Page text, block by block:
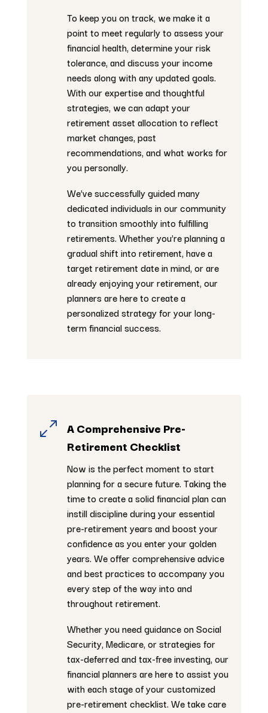
To keep you on track, we make it a
point to meet regularly to assess your
financial health, determine your risk
tolerance, and discuss your income
needs along with any updated goals.
With our expertise and thoughtful
strategies, we can adapt your
retirement asset allocation to reflect
market changes, past
recommendations, and what works for
you personally.
We’ve successfully guided many
dedicated individuals in our community
to transition smoothly into fulfilling
retirements. Whether you’re planning a
gradual shift into retirement, have a
target retirement date in mind, or are
already enjoying your retirement, our
planners are here to create a
personalized strategy for your long-
term financial success.
0 A Comprehensive Pre-
Retirement Checklist
Now is the perfect moment to start
planning for a secure future. Taking the
time to create a solid financial plan can
instill discipline during your essential
pre-retirement years and boost your
confidence as you enter your golden
years. We offer comprehensive advice
and best practices to accompany you
every step of the way into and
throughout retirement.
Whether you need guidance on Social
Security, Medicare, or strategies for
tax-deferred and tax-free investing, our
financial planners are here to assist you
with each stage of your customized
pre-retirement checklist. We take care